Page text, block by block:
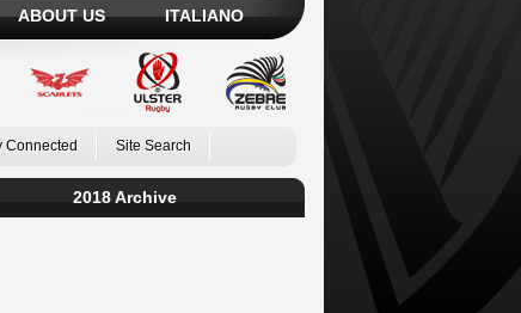
ABOUT US ITALIANO
Connected Site Search
2018 Archive